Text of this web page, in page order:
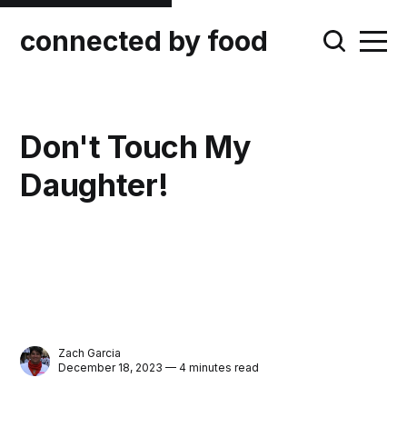
connected by food
Don't Touch My
Daughter!
Zach Garcia
December 18, 2023 — 4 minutes read